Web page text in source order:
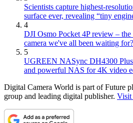
Scientists capture highest-
surface ever, revealing “tiny
4
DJI Osmo Pocket 4P review –
camera we've all been waiting for?
5
UGREEN NASync DH4300
and powerful NAS for 4K video
Digital Camera World is part of Future
group and leading digital publisher. Visit